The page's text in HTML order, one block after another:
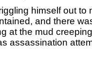
himself out to
and there
at the mud
assassination